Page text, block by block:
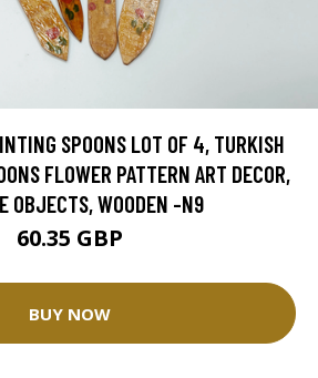
SPOONS LOT OF 4, TURKISH
FLOWER PATTERN ART DECOR,
OBJECTS, WOODEN -N9
60.35 GBP
BUY NOW